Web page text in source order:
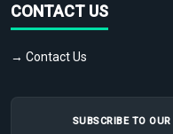
CONTACT US
→ Contact Us
SUBSCRIBE TO OUR